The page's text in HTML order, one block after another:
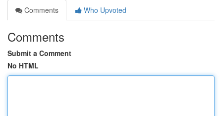
Comments
Who Upvoted
Comments
Submit a Comment
No HTML